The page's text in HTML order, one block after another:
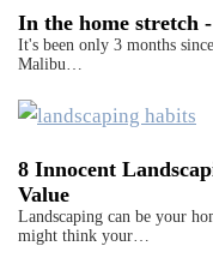
In the home stretch
It's been only 3 months
Malibu…
8 Innocent
Value
Landscaping can be your
might think your…